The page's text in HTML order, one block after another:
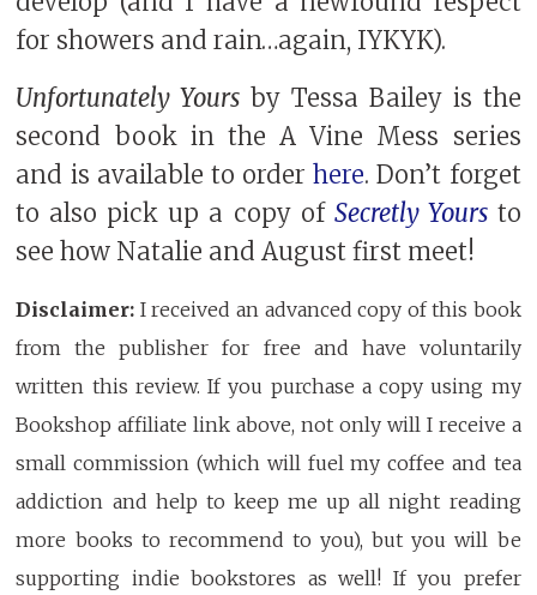
for showers and rain…again, IYKYK).
Unfortunately Yours by Tessa Bailey is the
second book in the A Vine Mess series
and is available to orderhere. Don’t forget
to also pick up a copy of Secretly Yoursto
see how Natalie and August first meet!
Disclaimer: I received an advanced copy of this book
from the publisher for free and have voluntarily
written this review. If you purchase a copy using my
Bookshop affiliate link above, not only will I receive a
small commission (which will fuel my coffee and tea
addiction and help to keep me up all night reading
more books to recommend to you), but you will be
supporting indie bookstores as well! If you prefer